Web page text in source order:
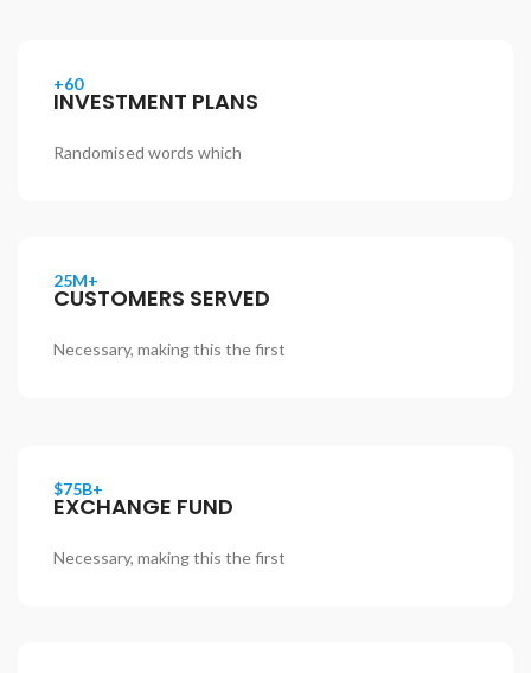
+60
INVESTMENT PLANS
Randomised words which
25M+
CUSTOMERS SERVED
Necessary, making this the first
$75B+
EXCHANGE FUND
Necessary, making this the first